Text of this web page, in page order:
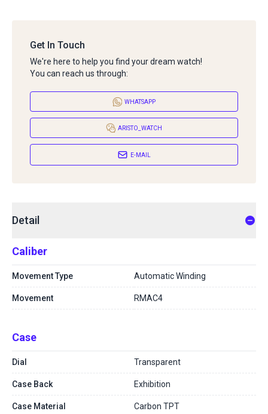
Get In Touch
We're here to help you find your dream watch!
You can reach us through:
WHATSAPP
ARISTO_WATCH
E-MAIL
Detail
Caliber
Movement Type Automatic Winding
Movement RMAC4
Case
Dial Transparent
Case Back Exhibition
Case Material Carbon TPT